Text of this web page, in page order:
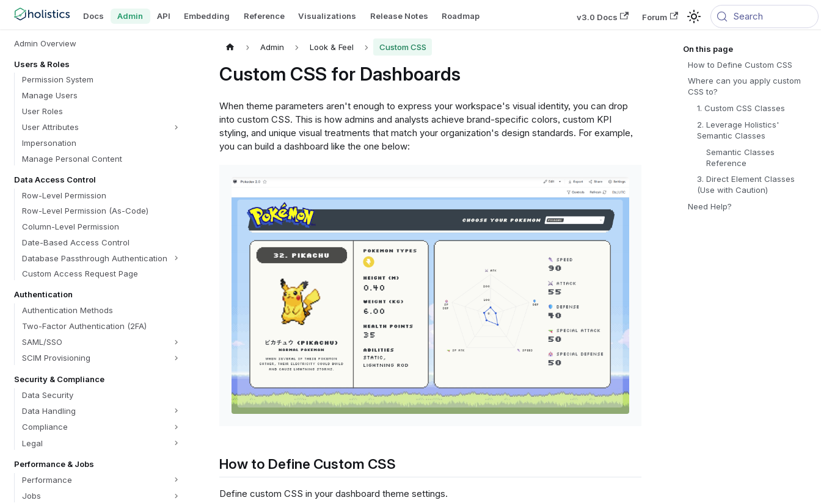
Docs Admin API Embedding Reference Visualizations Release Notes Roadmap v3.0 Docs Forum Search
Admin Overview
Users & Roles
Permission System
Manage Users
User Roles
User Attributes
Impersonation
Manage Personal Content
Data Access Control
Row-Level Permission
Row-Level Permission (As-Code)
Column-Level Permission
Date-Based Access Control
Database Passthrough Authentication
Custom Access Request Page
Authentication
Authentication Methods
Two-Factor Authentication (2FA)
SAML/SSO
SCIM Provisioning
Security & Compliance
Data Security
Data Handling
Compliance
Legal
Performance & Jobs
Performance
Jobs
Admin Look & Feel Custom CSS
Custom CSS for Dashboards
When theme parameters aren't enough to express your workspace's visual identity, you can drop
into custom CSS. This is how admins and analysts achieve brand-specific colors, custom KPI
styling, and unique visual treatments that match your organization's design standards. For example,
you can build a dashboard like the one below:
How to Define Custom CSS
Define custom CSS in your dashboard theme settings.
How to Define Custom CSS
Where can you apply custom
CSS to?
1. Custom CSS Classes
2. Leverage Holistics'
Semantic Classes
Semantic Classes
Reference
3. Direct Element Classes
(Use with Caution)
Need Help?